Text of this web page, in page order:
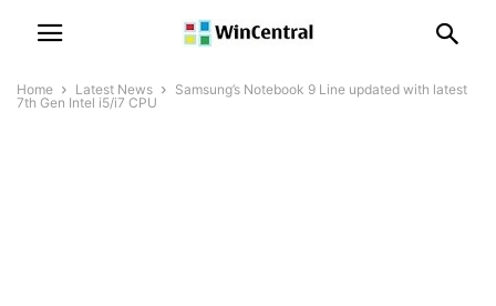
Home Latest News
Samsung’s Notebook 9 Line updated with latest
7th Gen Intel i5/i7 CPU